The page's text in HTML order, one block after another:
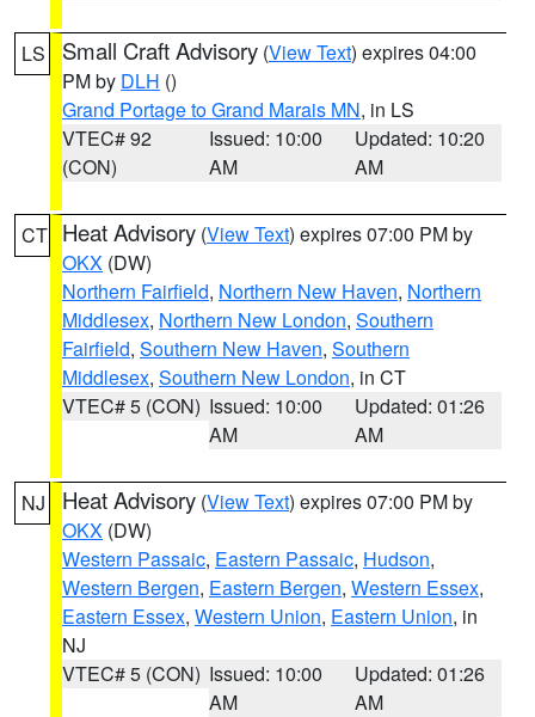
LS Small Craft Advisory (View Text) expires 04:00
PM by DLH ()
Grand Portage to Grand Marais MN, in LS
VTEC# 92
(CON)
Issued: 10:00
AM
Updated: 10:20
AM
CT Heat Advisory (View Text) expires 07:00 PM by
OKX (DW)
Northern Fairfield, Northern New Haven, Northern
Middlesex, Northern New London, Southern
Fairfield, Southern New Haven, Southern
Middlesex, Southern New London, in CT
VTEC# 5 (CON) Issued: 10:00
AM
Updated: 01:26
AM
NJ Heat Advisory (View Text) expires 07:00 PM by
OKX (DW)
Western Passaic, Eastern Passaic, Hudson,
Western Bergen, Eastern Bergen, Western Essex,
Eastern Essex, Western Union, Eastern Union, in
NJ
VTEC# 5 (CON) Issued: 10:00
AM
Updated: 01:26
AM